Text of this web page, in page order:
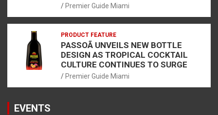
Premier Guide Miami
PRODUCT FEATURE
PASSOÃ UNVEILS NEW BOTTLE
DESIGN AS TROPICAL COCKTAIL
CULTURE CONTINUES TO SURGE
Premier Guide Miami
EVENTS